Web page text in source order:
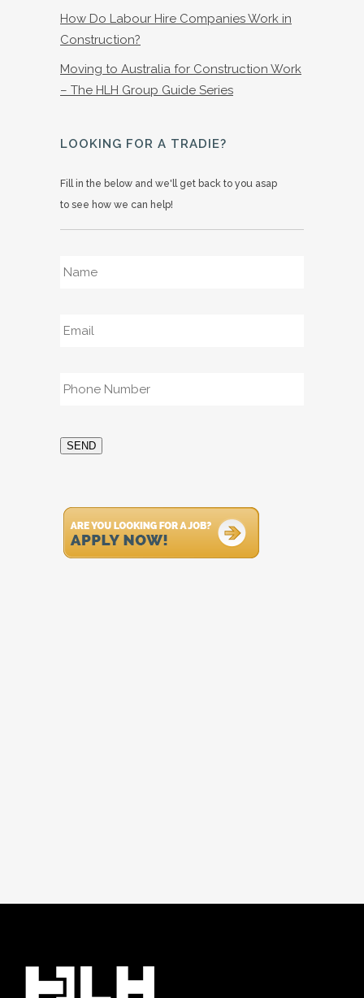
How Do Labour Hire Companies Work in
Construction?
Moving to Australia for Construction Work
– The HLH Group Guide Series
LOOKING FOR A TRADIE?
Fill in the below and we'll get back to you asap
to see how we can help!
SEND